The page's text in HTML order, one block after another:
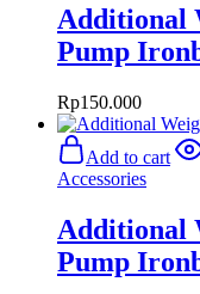
Additional
Pump
Rp150.000
Add to cart
Accessories
Additional
Pump